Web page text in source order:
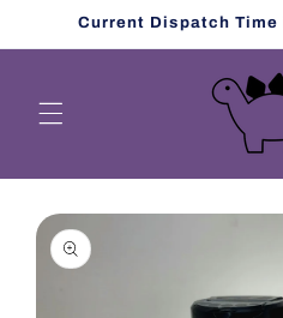
Skip toCurrent Dispatch Time
Skip to
product
information